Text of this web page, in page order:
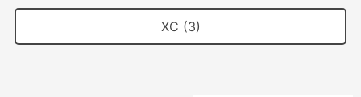
XC (3)